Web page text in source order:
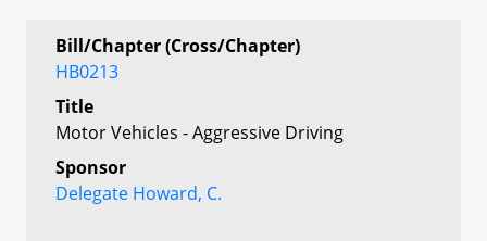
Bill/Chapter (Cross/Chapter)
HB0213
Title
Motor Vehicles - Aggressive Driving
Sponsor
Delegate Howard, C.